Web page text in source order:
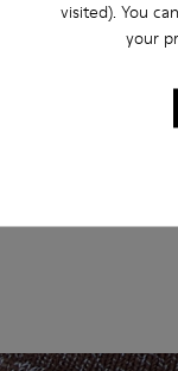
visited). You
your